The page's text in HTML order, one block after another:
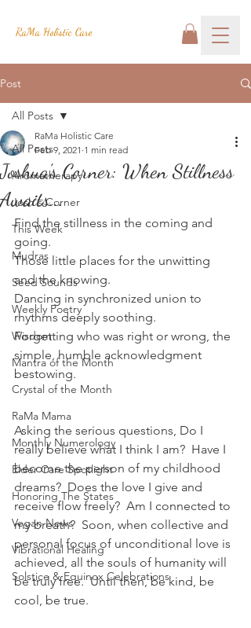
RaMa Holistic Care
Post
All Posts
Aromatherapy
Josh's Corner
This Week
Mudras
Seed Sounds
Weekly Poetry
Wisdom
Mantra of the Month
Crystal of the Month
RaMa Mama
Monthly Numerology
Elder Care Spotlight
Honoring The States
Vegan News
Vibrational Healing
Solstice & Equinox Celebrations
All Posts
Joshua's Corner: When Stillness
Awaits...
RaMa Holistic Care
Feb 9, 2021 1 min read
Find the stillness in the coming and
going.
Those little places for the unwitting
and the knowing.
Dancing in synchronized union to
rhythms deeply soothing.
Forgetting who was right or wrong, the
simple, humble acknowledgment
bestowing.
Asking the serious questions, Do I
really believe what I think I am?  Have I
become the person of my childhood
dreams?  Does the love I give and
receive flow freely?  Am I connected to
my breath?  Soon, when collective and
personal focus of unconditional love is
achieved, all the souls of humanity will
be truly free.  Until then, be kind, be
cool, be true.